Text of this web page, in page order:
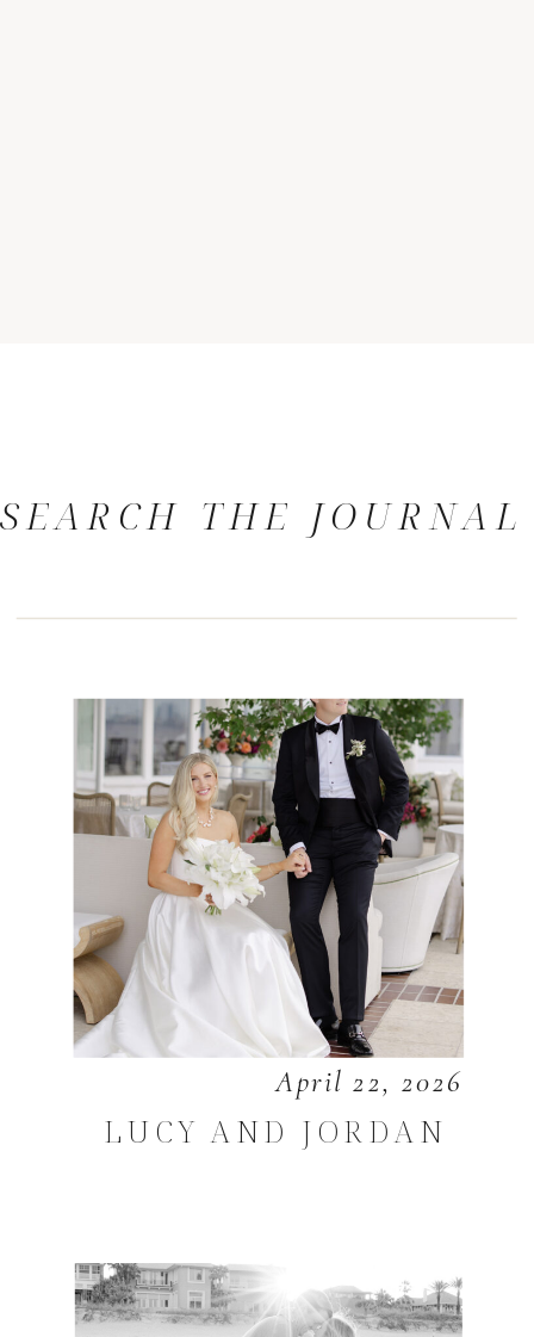
SEARCH THE JOURNAL
April 22, 2026
LUCY AND JORDAN